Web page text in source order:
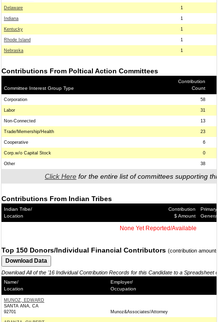
Delaware 1
Indiana 1
Kentucky 1
Rhode Island 1
Nebraska 1
Contributions From Poltical Action Committees
Committee Interest Group Type
Contribution
Count
Corporation 58
Labor 31
Non-Connected 13
Trade/Memership/Health 23
Cooperative 6
Corp.w/o Capital Stock 0
Other 38
Click Here for the entire list of committees supporting
Contributions From Indian Tribes
Indian Tribe/
Location
Contribution
$ Amount
Primary/
General
None Yet Reported/Available
Top 150 Donors/Individual Financial Contributors (contribution
Download All of the '16 Individual Contribution Records for this Candidate to a Spreadsheet
Name/
Location
Employer/
Occupation
MUNOZ, EDWARD
SANTA ANA, CA
92701
Munoz&Associates/Attorney